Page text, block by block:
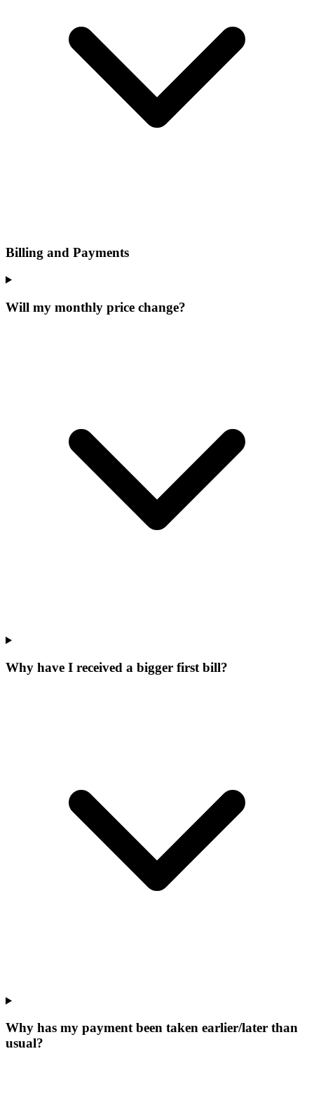
Billing and Payments
Will my monthly price change?
Why have I received a bigger first bill?
Why has my payment been taken earlier/later than
usual?